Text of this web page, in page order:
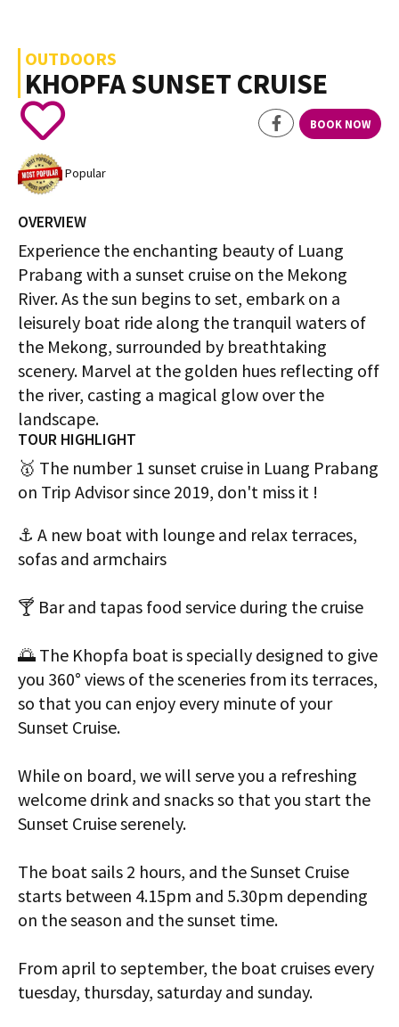
OUTDOORS
KHOPFA SUNSET CRUISE
BOOK NOW
Popular
OVERVIEW
Experience the enchanting beauty of Luang
Prabang with a sunset cruise on the Mekong
River. As the sun begins to set, embark on a
leisurely boat ride along the tranquil waters of
the Mekong, surrounded by breathtaking
scenery. Marvel at the golden hues reflecting off
the river, casting a magical glow over the
landscape.
TOUR HIGHLIGHT
🥇 The number 1 sunset cruise in Luang Prabang
on Trip Advisor since 2019, don't miss it !
⚓️ A new boat with lounge and relax terraces,
sofas and armchairs
🍸 Bar and tapas food service during the cruise
🌅 The Khopfa boat is specially designed to give
you 360° views of the sceneries from its terraces,
so that you can enjoy every minute of your
Sunset Cruise.
While on board, we will serve you a refreshing
welcome drink and snacks so that you start the
Sunset Cruise serenely.
The boat sails 2 hours, and the Sunset Cruise
starts between 4.15pm and 5.30pm depending
on the season and the sunset time.
From april to september, the boat cruises every
tuesday, thursday, saturday and sunday.